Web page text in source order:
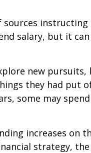
instructing
salary, but it
new pursuits,
they had put
some may
increases on
strategy, the